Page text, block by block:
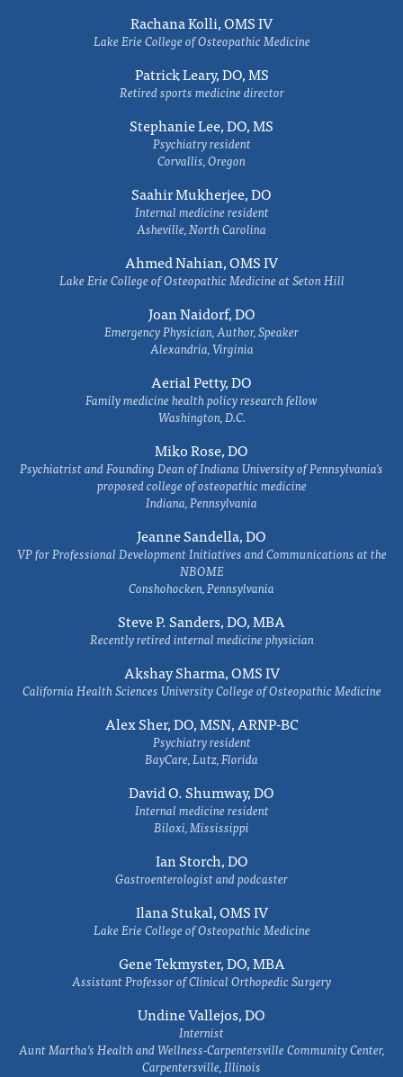
Rachana Kolli, OMS IV
Lake Erie College of Osteopathic Medicine
Patrick Leary, DO, MS
Retired sports medicine director
Stephanie Lee, DO, MS
Psychiatry resident
Corvallis, Oregon
Saahir Mukherjee, DO
Internal medicine resident
Asheville, North Carolina
Ahmed Nahian, OMS IV
Lake Erie College of Osteopathic Medicine at Seton Hill
Joan Naidorf, DO
Emergency Physician, Author, Speaker
Alexandria, Virginia
Aerial Petty, DO
Family medicine health policy research fellow
Washington, D.C.
Miko Rose, DO
Psychiatrist and Founding Dean of Indiana University of Pennsylvania's
proposed college of osteopathic medicine
Indiana, Pennsylvania
Jeanne Sandella, DO
VP for Professional Development Initiatives and Communications at the
NBOME
Conshohocken, Pennsylvania
Steve P. Sanders, DO, MBA
Recently retired internal medicine physician
Akshay Sharma, OMS IV
California Health Sciences University College of Osteopathic Medicine
Alex Sher, DO, MSN, ARNP-BC
Psychiatry resident
BayCare, Lutz, Florida
David O. Shumway, DO
Internal medicine resident
Biloxi, Mississippi
Ian Storch, DO
Gastroenterologist and podcaster
Ilana Stukal, OMS IV
Lake Erie College of Osteopathic Medicine
Gene Tekmyster, DO, MBA
Assistant Professor of Clinical Orthopedic Surgery
Undine Vallejos, DO
Internist
Aunt Martha’s Health and Wellness-Carpentersville Community Center,
Carpentersville, Illinois